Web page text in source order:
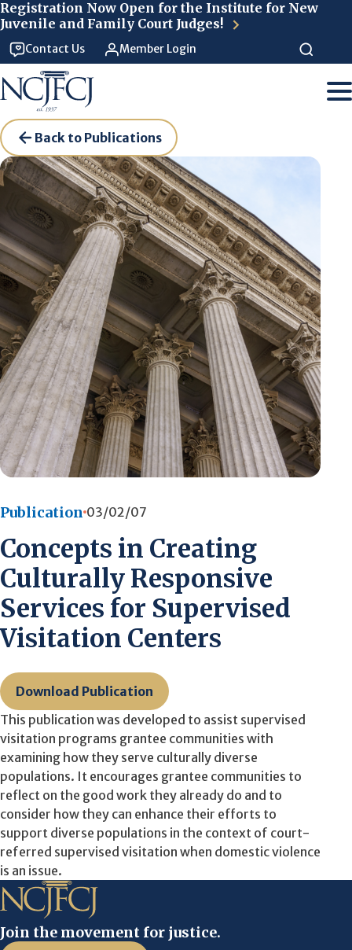
Registration Now Open for the Institute for New
Juvenile and Family Court Judges!
Contact Us Member Login
Back to Publications
Publication 03/02/07
Concepts in Creating
Culturally Responsive
Services for Supervised
Visitation Centers
Download Publication
This publication was developed to assist supervised
visitation programs grantee communities with
examining how they serve culturally diverse
populations. It encourages grantee communities to
reflect on the good work they already do and to
consider how they can enhance their efforts to
support diverse populations in the context of court-
referred supervised visitation when domestic violence
is an issue.
Join the movement for justice.